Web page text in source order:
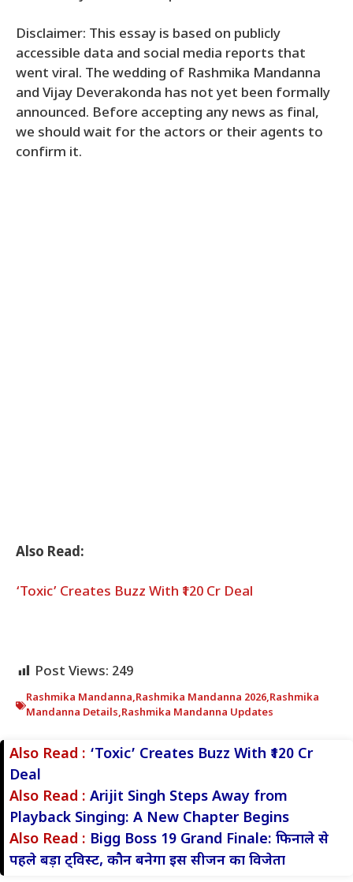
Disclaimer: This essay is based on publicly
accessible data and social media reports that
went viral. The wedding of Rashmika Mandanna
and Vijay Deverakonda has not yet been formally
announced. Before accepting any news as final,
we should wait for the actors or their agents to
confirm it.
Also Read:
‘Toxic’ Creates Buzz With ₹120 Cr Deal
Post Views: 249
Rashmika Mandanna,Rashmika Mandanna 2026,Rashmika
Mandanna Details,Rashmika Mandanna Updates
Also Read : ‘Toxic’ Creates Buzz With ₹120 Cr
Deal
Also Read : Arijit Singh Steps Away from
Playback Singing: A New Chapter Begins
Also Read : Bigg Boss 19 Grand Finale: फिनाले से
पहले बड़ा ट्विस्ट, कौन बनेगा इस सीजन का विजेता